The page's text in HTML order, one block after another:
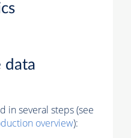
data
in several steps (see
overview):